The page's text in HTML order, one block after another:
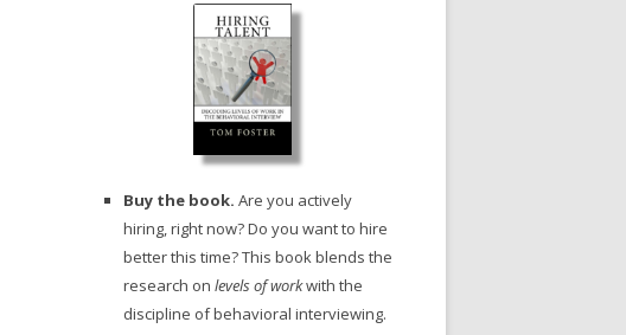
Buy the book. Are you actively
hiring, right now? Do you want to hire
better this time? This book blends the
research on levels of workwith the
discipline of behavioral interviewing.